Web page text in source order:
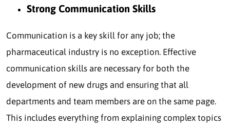
Strong Communication Skills
Communication is a key skill for any job; the
pharmaceutical industry is no exception. Effective
communication skills are necessary for both the
development of new drugs and ensuring that all
departments and team members are on the same page.
This includes everything from explaining complex topics